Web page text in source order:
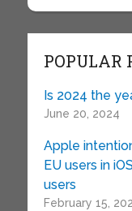
POPULAR
Is 2024 the
June 20, 2024
Apple
EU users in
users
February 15,